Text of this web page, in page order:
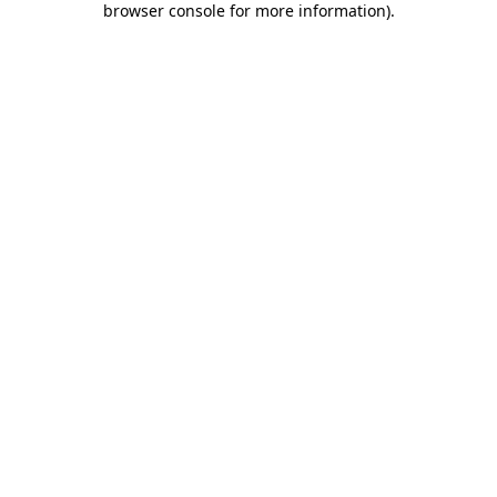
browser console for more information).